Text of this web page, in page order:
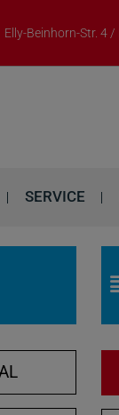
Elly-Beinhorn-Str. 4
SERVICE